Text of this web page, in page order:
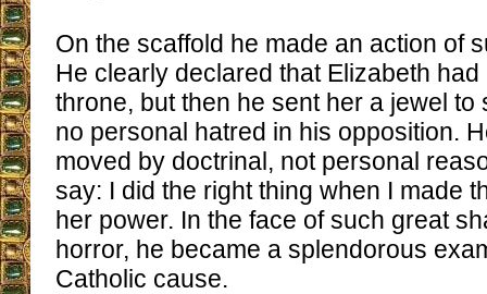
On the scaffold he made an action of
He clearly declared that Elizabeth had
throne, but then he sent her a jewel to
no personal hatred in his opposition.
moved by doctrinal, not personal
say: I did the right thing when I made
her power. In the face of such great
horror, he became a splendorous
Catholic cause.